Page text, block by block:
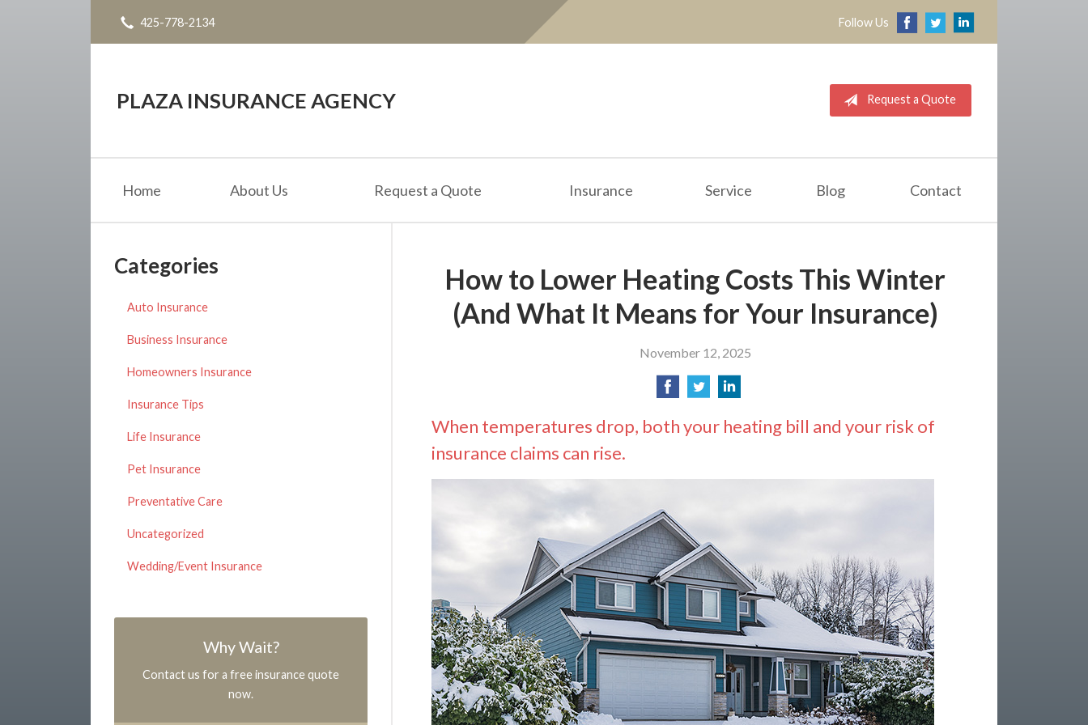
425-778-2134 Follow Us
PLAZA INSURANCE AGENCY Request a Quote
Home About Us Request a Quote Insurance Service Blog Contact
How to Lower Heating Costs This Winter
(And What It Means for Your Insurance)
November 12, 2025
When temperatures drop, both your heating bill and your risk of
insurance claims can rise.
Categories
Auto Insurance
Business Insurance
Homeowners Insurance
Insurance Tips
Life Insurance
Pet Insurance
Preventative Care
Uncategorized
Wedding/Event Insurance
Why Wait?
Contact us for a free insurance quote
now.